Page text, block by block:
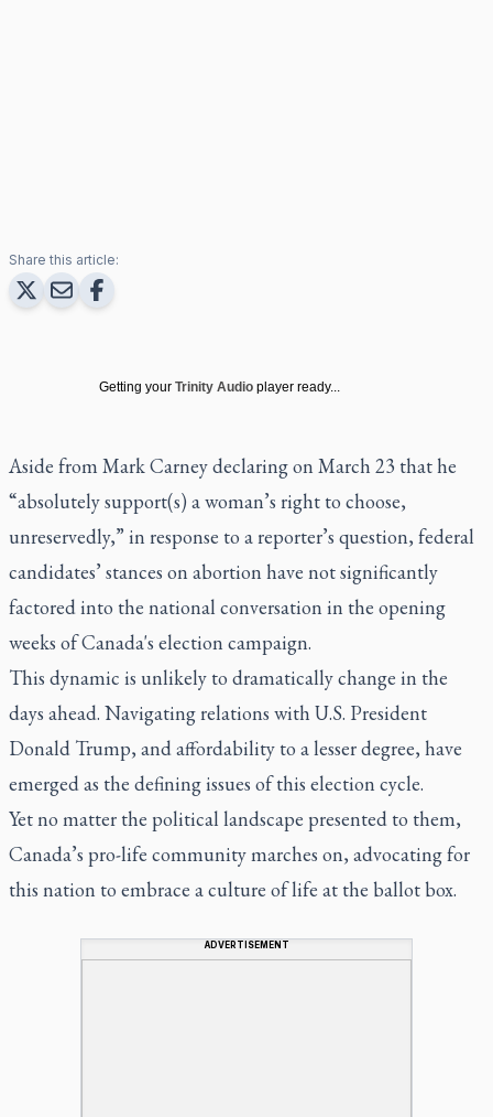
Share this article:
Getting your Trinity Audio player ready...
Aside from Mark Carney declaring on March 23 that he
“absolutely support(s) a woman’s right to choose,
unreservedly,” in response to a reporter’s question, federal
candidates’ stances on abortion have not significantly
factored into the national conversation in the opening
weeks of Canada's election campaign.
This dynamic is unlikely to dramatically change in the
days ahead. Navigating relations with U.S. President
Donald Trump, and affordability to a lesser degree, have
emerged as the defining issues of this election cycle.
Yet no matter the political landscape presented to them,
Canada’s pro-life community marches on, advocating for
this nation to embrace a culture of life at the ballot box.
ADVERTISEMENT